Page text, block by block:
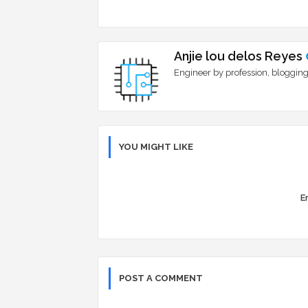
Anjie lou delos Reyes
Engineer by profession,
YOU MIGHT LIKE
POST A COMMENT